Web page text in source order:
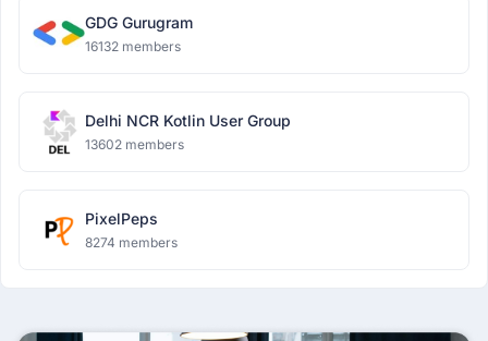
GDG Gurugram
16132 members
Delhi NCR Kotlin User Group
13602 members
PixelPeps
8274 members